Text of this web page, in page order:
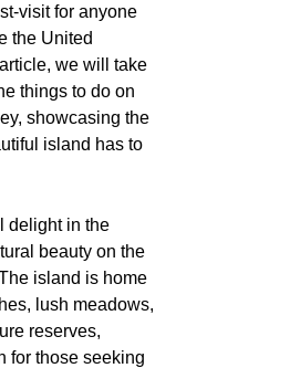
visit for anyone
the United
we will take
things to do on
showcasing the
island has to
delight in the
beauty on the
island is home
lush meadows,
reserves,
for those seeking